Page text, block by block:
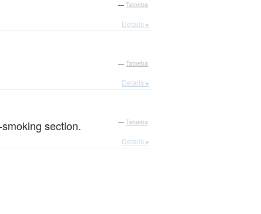
— Tatoeba
Details ▸
— Tatoeba
Details ▸
section. — Tatoeba
Details ▸